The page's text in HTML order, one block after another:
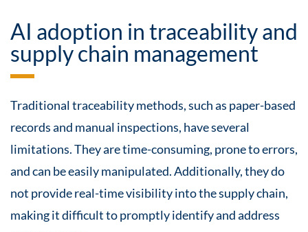
AI adoption in traceability and
supply chain management
Traditional traceability methods, such as paper-based
records and manual inspections, have several
limitations. They are time-consuming, prone to errors,
and can be easily manipulated. Additionally, they do
not provide real-time visibility into the supply chain,
making it difficult to promptly identify and address